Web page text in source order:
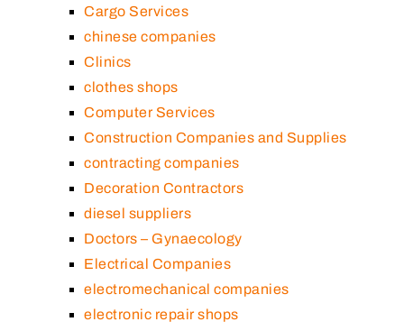
Cargo Services
chinese companies
Clinics
clothes shops
Computer Services
Construction Companies and Supplies
contracting companies
Decoration Contractors
diesel suppliers
Doctors – Gynaecology
Electrical Companies
electromechanical companies
electronic repair shops